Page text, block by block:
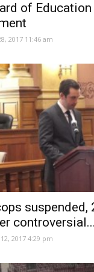
of
2017 11:46 am
suspended,
controversial...
2017 4:29 pm